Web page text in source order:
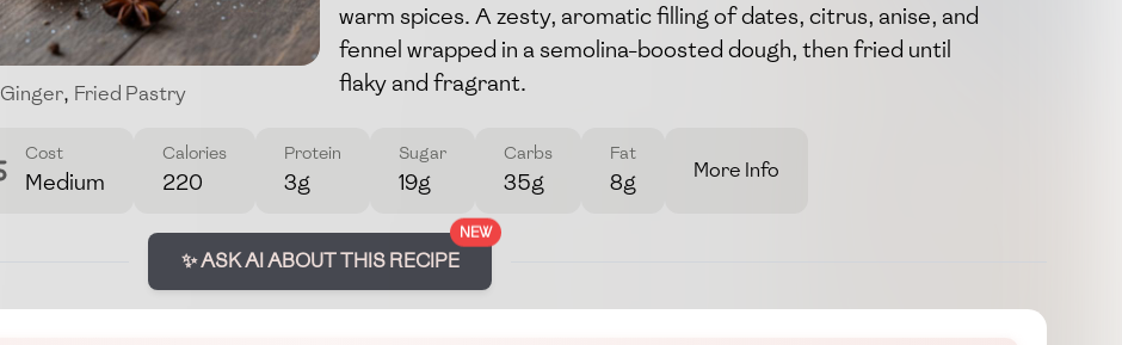
Ginger, Fried Pastry
warm spices. A zesty, aromatic filling of dates, citrus, anise, and
fennel wrapped in a semolina-boosted dough, then fried until
flaky and fragrant.
Cost
Medium
Calories
220
Protein
3g
Sugar
19g
Carbs
35g
Fat
8g More Info
NEW
✨ ASK AI ABOUT THIS RECIPE